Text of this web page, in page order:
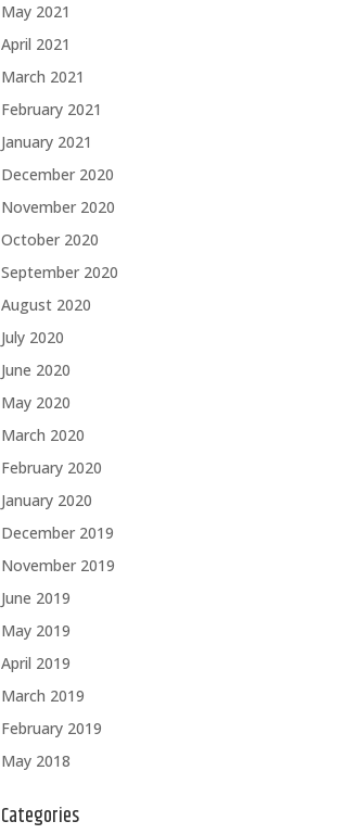
May 2021
April 2021
March 2021
February 2021
January 2021
December 2020
November 2020
October 2020
September 2020
August 2020
July 2020
June 2020
May 2020
March 2020
February 2020
January 2020
December 2019
November 2019
June 2019
May 2019
April 2019
March 2019
February 2019
May 2018
Categories